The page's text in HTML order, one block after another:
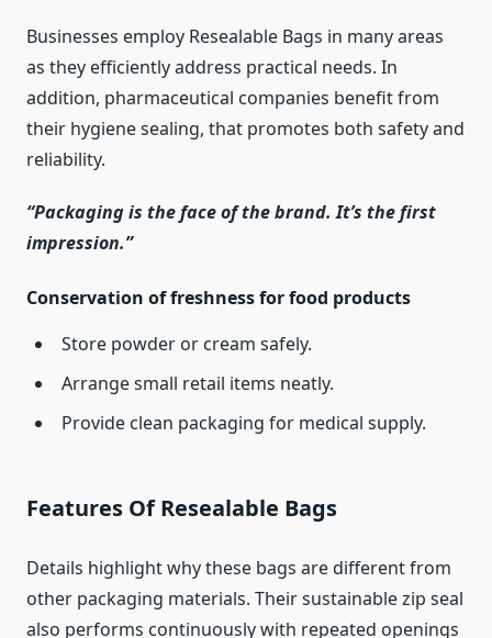
Businesses employ Resealable Bags in many areas
as they efficiently address practical needs. In
addition, pharmaceutical companies benefit from
their hygiene sealing, that promotes both safety and
reliability.
“Packaging is the face of the brand. It’s the first
impression.”
Conservation of freshness for food products
Store powder or cream safely.
Arrange small retail items neatly.
Provide clean packaging for medical supply.
Features Of Resealable Bags
Details highlight why these bags are different from
other packaging materials. Their sustainable zip seal
also performs continuously with repeated openings